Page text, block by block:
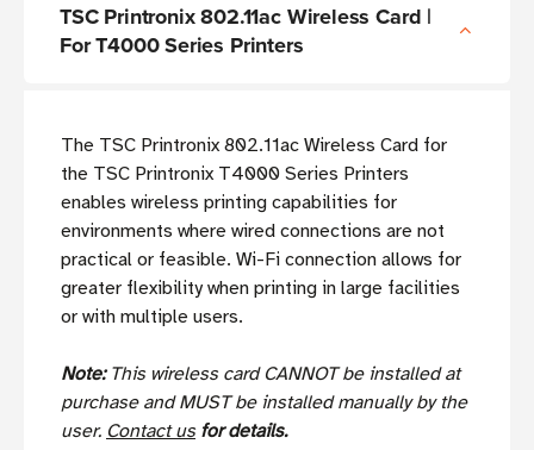
TSC Printronix 802.11ac Wireless Card |
For T4000 Series Printers
The TSC Printronix 802.11ac Wireless Card for
the TSC Printronix T4000 Series Printers
enables wireless printing capabilities for
environments where wired connections are not
practical or feasible. Wi-Fi connection allows for
greater flexibility when printing in large facilities
or with multiple users.
Note: This wireless card CANNOT be installed at
purchase and MUST be installed manually by the
user. Contact usfor details.